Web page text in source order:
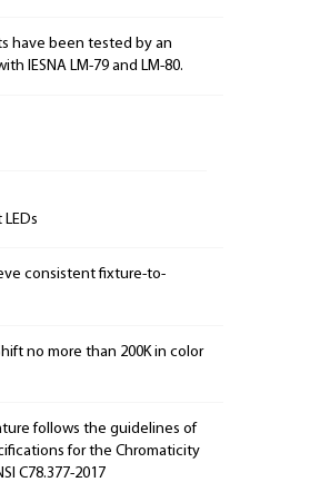
have been tested by an
IESNA LM-79 and LM-80.
consistent fixture-to-
no more than 200K in color
follows the guidelines of
for the Chromaticity
C78.377-2017